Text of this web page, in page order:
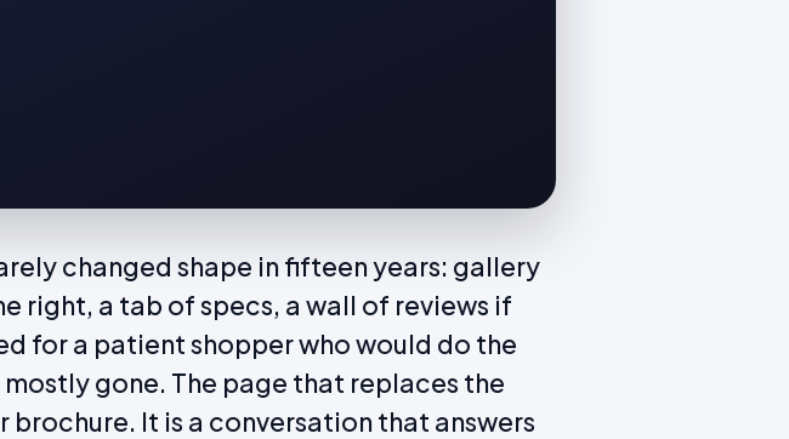
changed shape in fifteen years: gallery
right, a tab of specs, a wall of reviews if
for a patient shopper who would do the
gone. The page that replaces the
It is a conversation that answers